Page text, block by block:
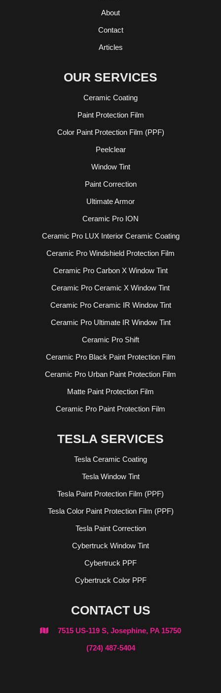
About
Contact
Articles
OUR SERVICES
Ceramic Coating
Paint Protection Film
Color Paint Protection Film (PPF)
Peelclear
Window Tint
Paint Correction
Ultimate Armor
Ceramic Pro ION
Ceramic Pro LUX Interior Ceramic Coating
Ceramic Pro Windshield Protection Film
Ceramic Pro Carbon X Window Tint
Ceramic Pro Ceramic X Window Tint
Ceramic Pro Ceramic IR Window Tint
Ceramic Pro Ultimate IR Window Tint
Ceramic Pro Shift
Ceramic Pro Black Paint Protection Film
Ceramic Pro Urban Paint Protection Film
Matte Paint Protection Film
Ceramic Pro Paint Protection Film
TESLA SERVICES
Tesla Ceramic Coating
Tesla Window Tint
Tesla Paint Protection Film (PPF)
Tesla Color Paint Protection Film (PPF)
Tesla Paint Correction
Cybertruck Window Tint
Cybertruck PPF
Cybertruck Color PPF
CONTACT US
 7515 US-119 S, Josephine, PA 15750
(724) 487-5404